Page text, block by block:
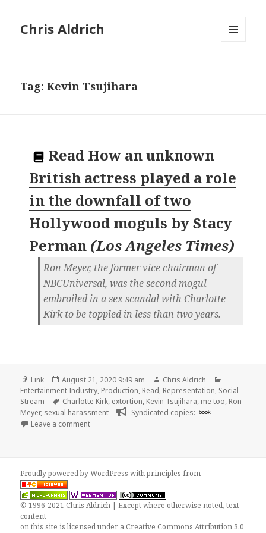
Chris Aldrich
Tag:Kevin Tsujihara
Read How an unknown
British actress played a role
in the downfall of two
Hollywood moguls byStacy
Perman (Los Angeles Times)
Ron Meyer, the former vice chairman of
NBCUniversal, was the second mogul
embroiled in a sex scandal with Charlotte
Kirk to be toppled in less than two years.
Format
Link
Posted
on
August 21, 2020 9:49 am Author
Chris Aldrich
Entertainment Industry, Production, Read, Representation, Social
Stream
Tags
Charlotte Kirk, extortion, Kevin Tsujihara, me too, Ron
Meyer, sexual harassment Syndicated copies: book
Leave a commenton
Proudly powered by WordPresswithprinciples from
© 1996-2021 Chris Aldrich | Except where otherwise noted, text
content
on this site is licensed under a Creative Commons Attribution 3.0